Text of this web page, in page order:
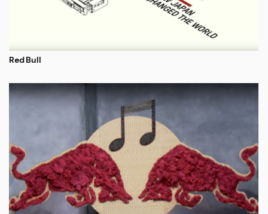
Red Bull